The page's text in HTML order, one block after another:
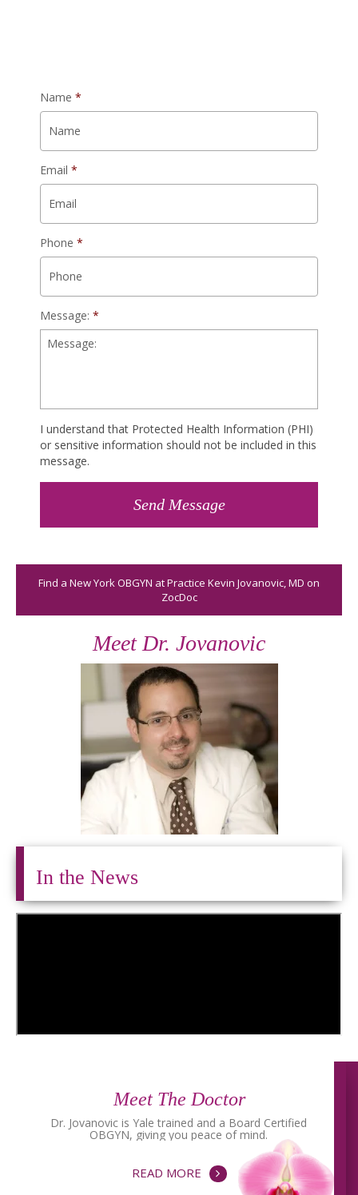
Name *
Email *
Phone *
Message: *
I understand that Protected Health Information (PHI)
or sensitive information should not be included in this
message.
Find a New York OBGYN at Practice Kevin Jovanovic, MD on
ZocDoc
Meet Dr. Jovanovic
In the News
Meet The Doctor
Dr. Jovanovic is Yale trained and a Board Certified
OBGYN, giving you peace of mind.
READ MORE